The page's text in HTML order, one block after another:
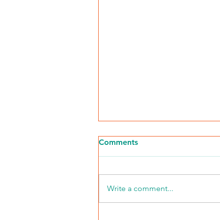
Comments
Write a comment...